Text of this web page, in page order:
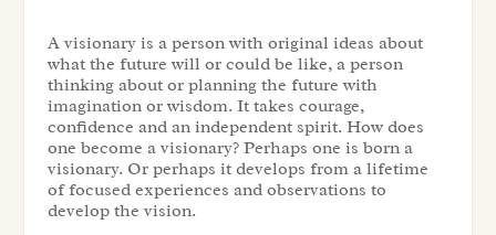
A visionary is a person with original ideas about
what the future will or could be like, a person
thinking about or planning the future with
imagination or wisdom. It takes courage,
confidence and an independent spirit. How does
one become a visionary? Perhaps one is born a
visionary. Or perhaps it develops from a lifetime
of focused experiences and observations to
develop the vision.